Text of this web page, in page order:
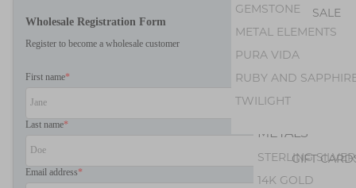
METALS
STERLING SILVER
14K GOLD
GEMSTONE
METAL ELEMENTS
PURA VIDA
RUBY AND
TWILIGHT
SALE
GIFT
Wholesale Registration Form
Register to become a wholesale customer
First name*
Last name*
Email address*